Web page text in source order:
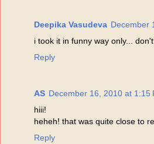
Deepika Vasudeva December
i took it in funny way only...
Reply
AS December 16, 2010 at 1:15
hiii!
heheh! that was quite close to
Reply